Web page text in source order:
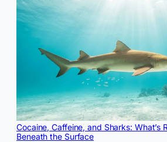
Cocaine, Caffeine, and Sharks: What’s
Beneath the Surface